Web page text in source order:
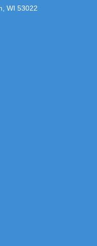
WI 53022